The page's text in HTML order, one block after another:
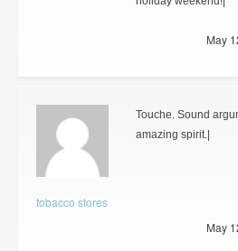
May
tobacco stores
Touche. Sound
amazing spirit.|
May